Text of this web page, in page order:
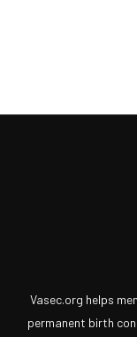
Vasec.org helps
permanent birth